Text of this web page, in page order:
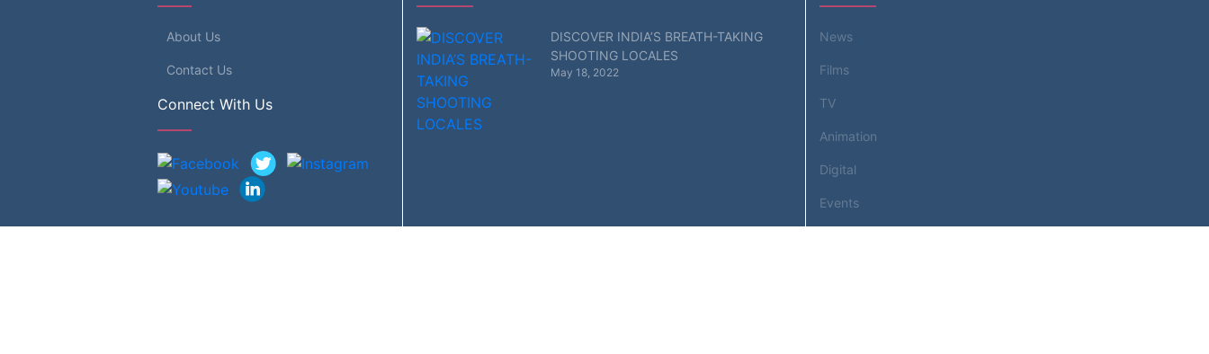
About Us
Contact Us
Connect With Us
DISCOVER INDIA’S BREATH-TAKING
SHOOTING LOCALES
May 18, 2022
News
Films
TV
Animation
Digital
Events